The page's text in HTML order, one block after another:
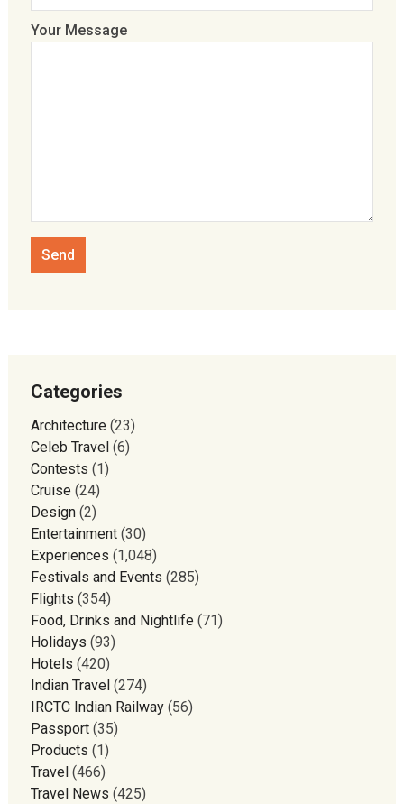
Your Message
Categories
Architecture(23)
Celeb Travel (6)
Contests (1)
Cruise(24)
Design(2)
Entertainment(30)
Experiences (1,048)
Festivals and Events (285)
Flights (354)
Food, Drinks and Nightlife(71)
Holidays (93)
Hotels (420)
Indian Travel (274)
IRCTC Indian Railway(56)
Passport(35)
Products (1)
Travel (466)
Travel News (425)